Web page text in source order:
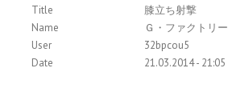
Title
膝立ち射撃
Name
Ｇ・ファクトリー
User
32bpcou5
Date
21.03.2014 - 21:05